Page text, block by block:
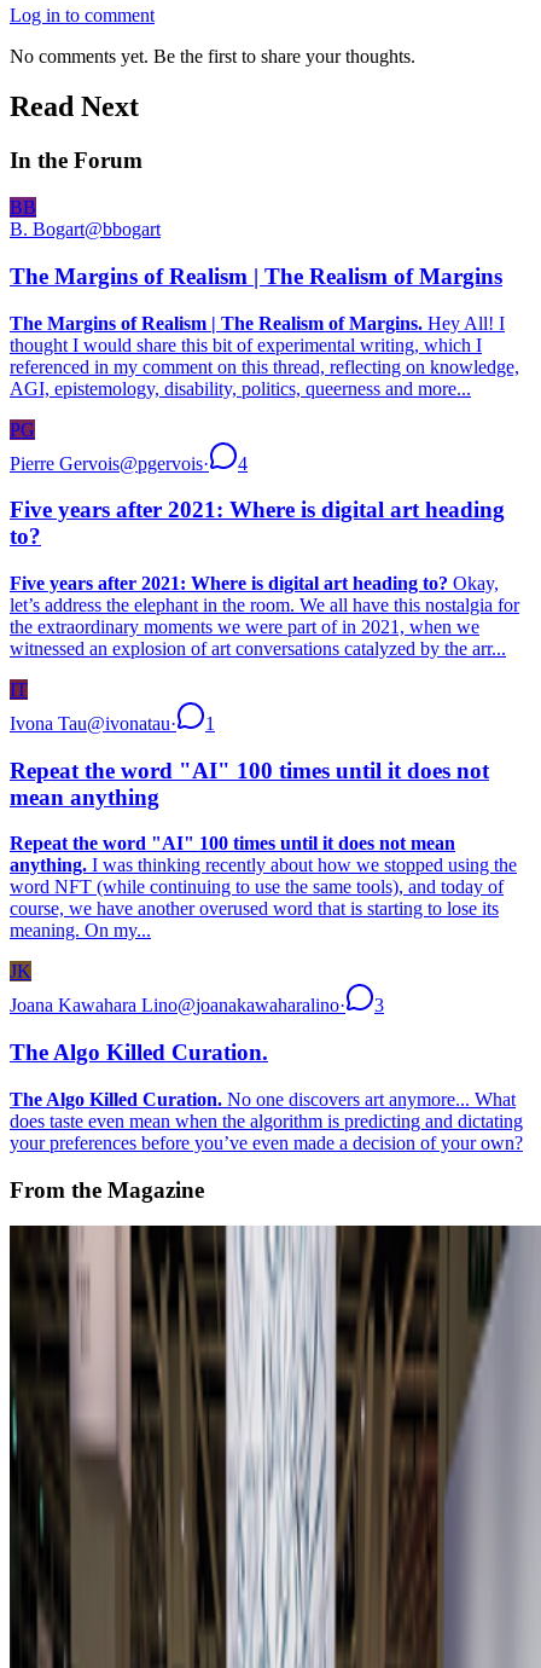
Log in to comment
No comments yet. Be the first to share your thoughts.
Read Next
In the Forum
BB
B. Bogart@bbogart
The Margins of Realism | The Realism of Margins
The Margins of Realism | The Realism of Margins. Hey All! I
thought I would share this bit of experimental writing, which I
referenced in my comment on this thread, reflecting on knowledge,
AGI, epistemology, disability, politics, queerness and more...
PG
Pierre Gervois@pgervois· 4
Five years after 2021: Where is digital art heading
to?
Five years after 2021: Where is digital art heading to? Okay,
let’s address the elephant in the room. We all have this nostalgia for
the extraordinary moments we were part of in 2021, when we
witnessed an explosion of art conversations catalyzed by the arr...
IT
Ivona Tau@ivonatau· 1
Repeat the word "AI" 100 times until it does not
mean anything
Repeat the word "AI" 100 times until it does not mean
anything. I was thinking recently about how we stopped using the
word NFT (while continuing to use the same tools), and today of
course, we have another overused word that is starting to lose its
meaning. On my...
JK
Joana Kawahara Lino@joanakawaharalino· 3
The Algo Killed Curation.
The Algo Killed Curation. No one discovers art anymore... What
does taste even mean when the algorithm is predicting and dictating
your preferences before you’ve even made a decision of your own?
From the Magazine
Zero 10 Returns at Art Basel Hong Kong
Louis Jebb · News · Mar '26
On the Index
Vera Molnár Abstract painter
Portraits of a Mind — Work
Lumen Prize — Prize ceremony